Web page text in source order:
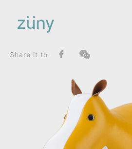
FunctionList
Stool
Hippo_Stool
Share it to